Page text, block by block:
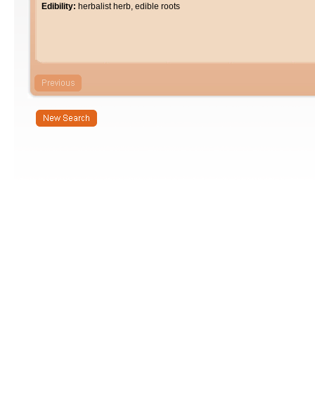
Edibility: herbalist herb, edible roots